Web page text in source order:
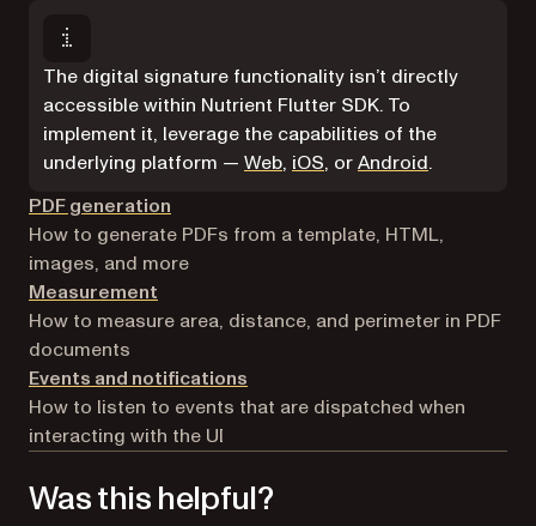
The digital signature functionality isn’t directly
accessible within Nutrient Flutter SDK. To
implement it, leverage the capabilities of the
underlying platform — Web, iOS, orAndroid.
PDF generation
How to generate PDFs from a template, HTML,
images, and more
Measurement
How to measure area, distance, and perimeter in PDF
documents
Events and notifications
How to listen to events that are dispatched when
interacting with the UI
Was this helpful?